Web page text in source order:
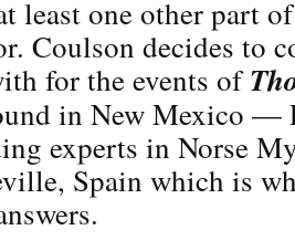
least one other part
Coulson decides to
for the events of
in New Mexico
experts in Norse
Spain which is